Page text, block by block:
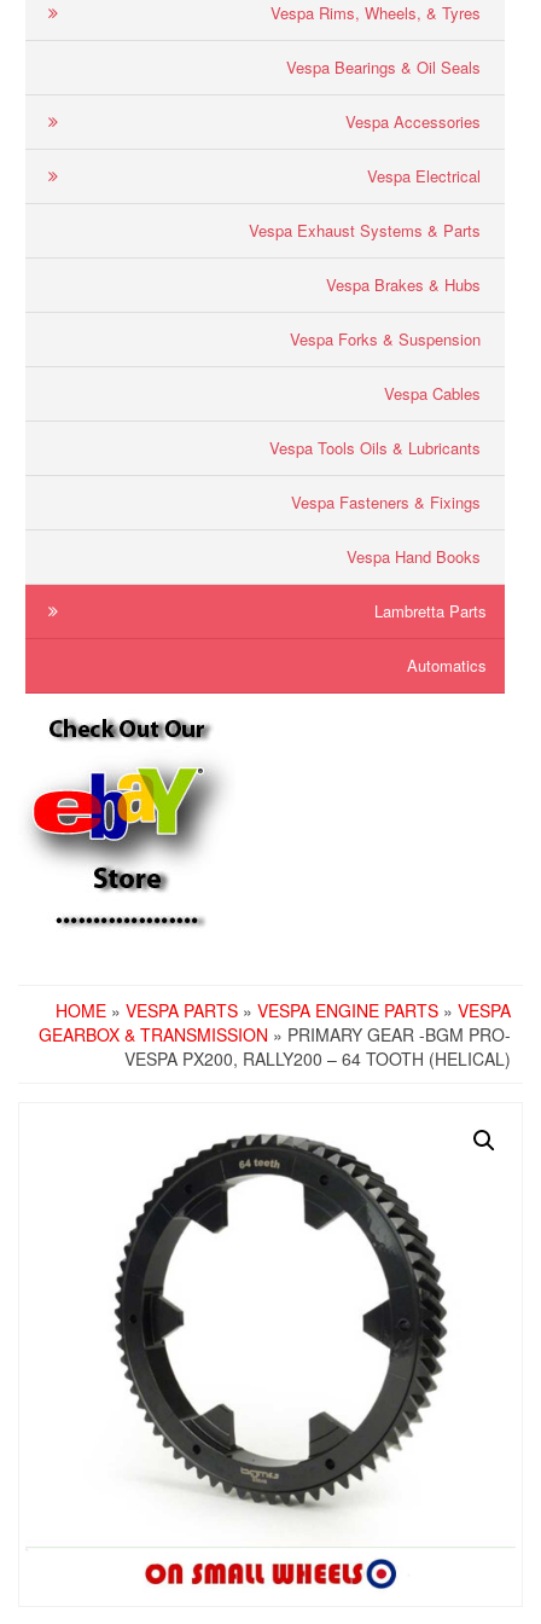
Vespa Rims, Wheels, & Tyres
Vespa Bearings & Oil Seals
Vespa Accessories
Vespa Electrical
Vespa Exhaust Systems & Parts
Vespa Brakes & Hubs
Vespa Forks & Suspension
Vespa Cables
Vespa Tools Oils & Lubricants
Vespa Fasteners & Fixings
Vespa Hand Books
Lambretta Parts
Automatics
HOME » VESPA PARTS » VESPA ENGINE PARTS » VESPA
GEARBOX & TRANSMISSION » PRIMARY GEAR -BGM PRO-
VESPA PX200, RALLY200 – 64 TOOTH (HELICAL)